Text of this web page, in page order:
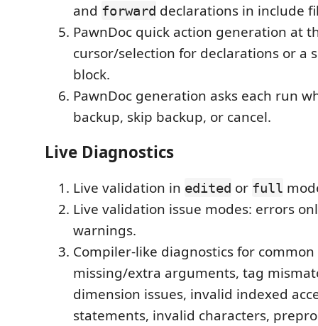
and forward declarations in include
PawnDoc quick action generation at
cursor/selection for declarations or a
block.
PawnDoc generation asks each run
backup, skip backup, or cancel.
Live Diagnostics
Live validation in edited or full
Live validation issue modes: errors
warnings.
Compiler-like diagnostics for
missing/extra arguments, tag
dimension issues, invalid indexed
statements, invalid characters,